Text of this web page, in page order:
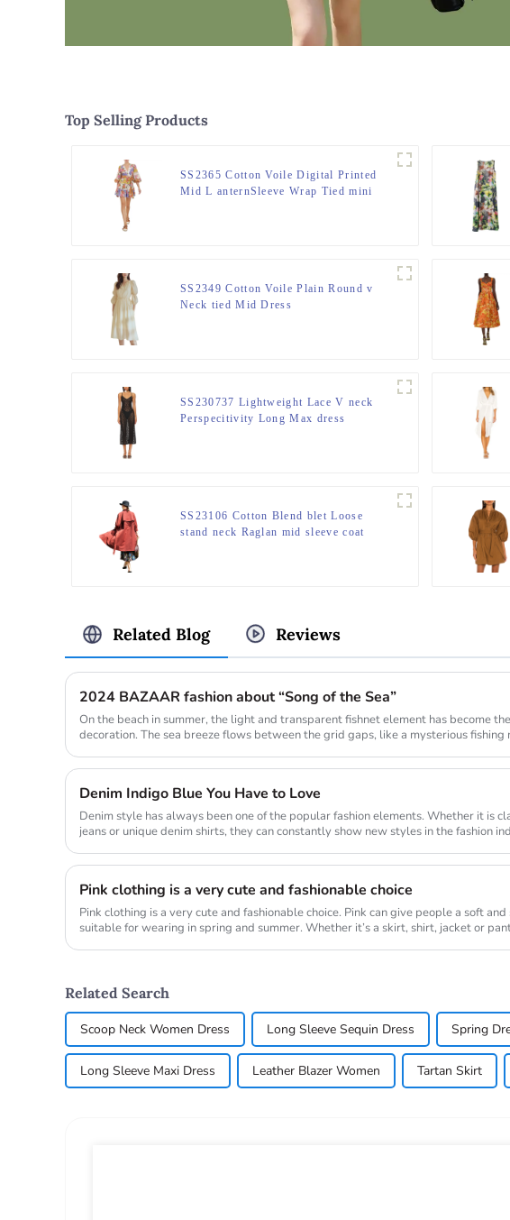
Top Selling Products
SS2365 Cotton Voile Digital Printed
Mid L anternSleeve Wrap Tied mini
SS2349 Cotton Voile Plain Round v
Neck tied Mid Dress
SS230737 Lightweight Lace V neck
Perspecitivity Long Max dress
SS23106 Cotton Blend blet Loose
stand neck Raglan mid sleeve coat
Related Blog Reviews
2024 BAZAAR fashion about “Song of the Sea”
On the beach in summer, the light and transparent fishnet element has become
decoration. The sea breeze flows between the grid gaps, like a mysterious fishing
Denim Indigo Blue You Have to Love
Denim style has always been one of the popular fashion elements. Whether it is
jeans or unique denim shirts, they can constantly show new styles in the fashion
Pink clothing is a very cute and fashionable choice
Pink clothing is a very cute and fashionable choice. Pink can give people a soft
suitable for wearing in spring and summer. Whether it’s a skirt, shirt, jacket or
Related Search
Scoop Neck Women Dress Long Sleeve Sequin Dress Spring
Long Sleeve Maxi Dress Leather Blazer Women Tartan Skirt